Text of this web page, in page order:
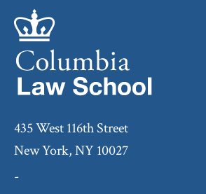
435 West 116th Street
New York, NY 10027
-